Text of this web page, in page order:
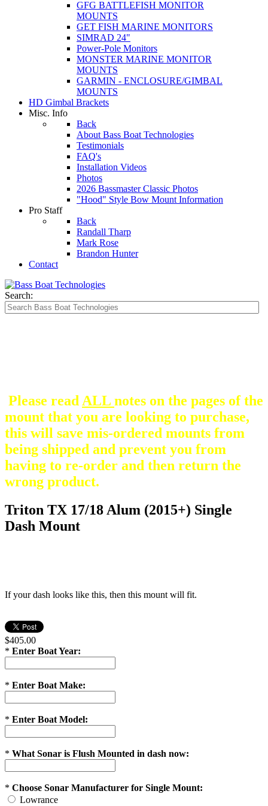
GFG BATTLEFISH MONITOR
MOUNTS
GET FISH MARINE MONITORS
SIMRAD 24"
Power-Pole Monitors
MONSTER MARINE MONITOR
MOUNTS
GARMIN - ENCLOSURE/GIMBAL
MOUNTS
HD Gimbal Brackets
Misc. Info
Back
About Bass Boat Technologies
Testimonials
FAQ's
Installation Videos
Photos
2026 Bassmaster Classic Photos
"Hood" Style Bow Mount Information
Pro Staff
Back
Randall Tharp
Mark Rose
Brandon Hunter
Contact
Search:
Please read ALL notes on the pages of the
mount that you are looking to purchase,
this will save mis-ordered mounts from
being shipped and prevent you from
having to re-order and then return the
wrong product.
Triton TX 17/18 Alum (2015+) Single
Dash Mount
If your dash looks like this, then this mount will fit.
$405.00
* Enter Boat Year:
* Enter Boat Make:
* Enter Boat Model:
* What Sonar is Flush Mounted in dash now:
* Choose Sonar Manufacturer for Single Mount:
Lowrance